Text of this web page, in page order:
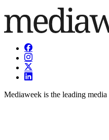
Mediaweek is the leading